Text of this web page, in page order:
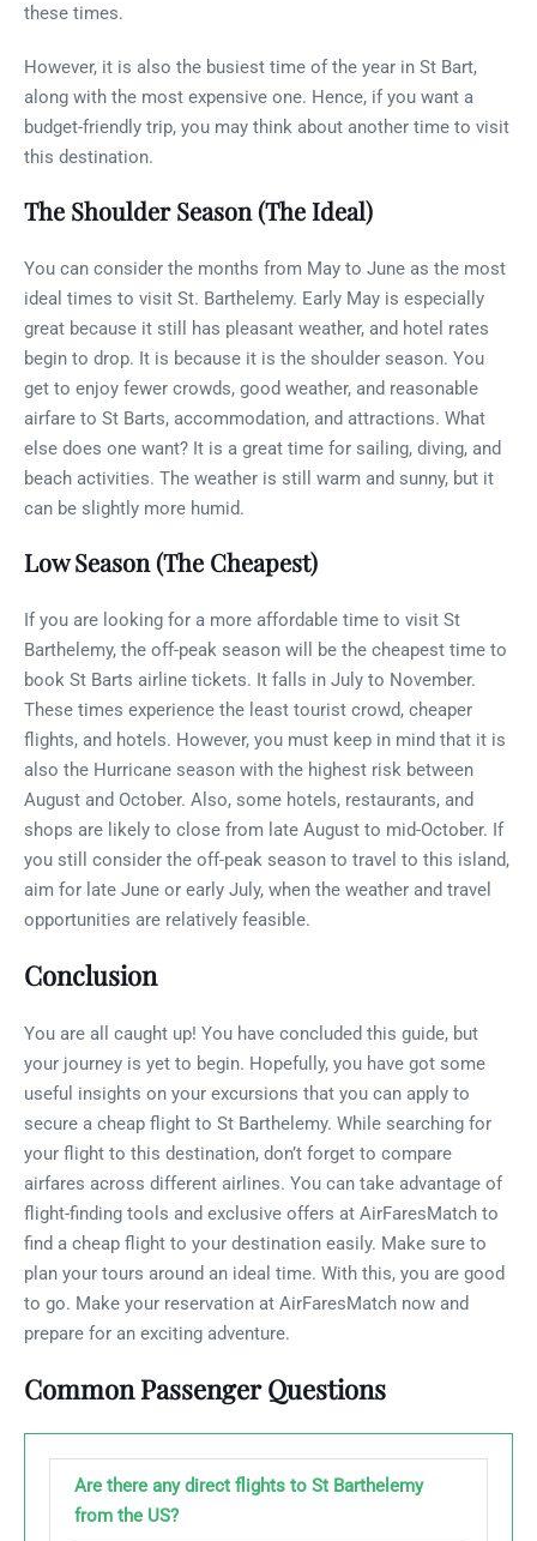
these times.
However, it is also the busiest time of the year in St Bart,
along with the most expensive one. Hence, if you want a
budget-friendly trip, you may think about another time to visit
this destination.
The Shoulder Season (The Ideal)
You can consider the months from May to June as the most
ideal times to visit St. Barthelemy. Early May is especially
great because it still has pleasant weather, and hotel rates
begin to drop. It is because it is the shoulder season. You
get to enjoy fewer crowds, good weather, and reasonable
airfare to St Barts, accommodation, and attractions. What
else does one want? It is a great time for sailing, diving, and
beach activities. The weather is still warm and sunny, but it
can be slightly more humid.
Low Season (The Cheapest)
If you are looking for a more affordable time to visit St
Barthelemy, the off-peak season will be the cheapest time to
book St Barts airline tickets. It falls in July to November.
These times experience the least tourist crowd, cheaper
flights, and hotels. However, you must keep in mind that it is
also the Hurricane season with the highest risk between
August and October. Also, some hotels, restaurants, and
shops are likely to close from late August to mid-October. If
you still consider the off-peak season to travel to this island,
aim for late June or early July, when the weather and travel
opportunities are relatively feasible.
Conclusion
You are all caught up! You have concluded this guide, but
your journey is yet to begin. Hopefully, you have got some
useful insights on your excursions that you can apply to
secure a cheap flight to St Barthelemy. While searching for
your flight to this destination, don’t forget to compare
airfares across different airlines. You can take advantage of
flight-finding tools and exclusive offers at AirFaresMatch to
find a cheap flight to your destination easily. Make sure to
plan your tours around an ideal time. With this, you are good
to go. Make your reservation at AirFaresMatch now and
prepare for an exciting adventure.
Common Passenger Questions
Are there any direct flights to St Barthelemy
from the US?